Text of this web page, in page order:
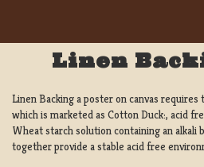
Linen
Linen Backing a poster on canvas
which is marketed as Cotton Duck:, acid
Wheat starch solution containing an alkali
together provide a stable acid free